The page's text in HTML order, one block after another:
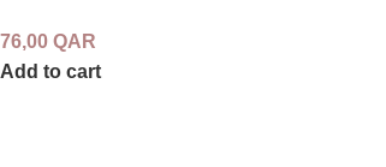
76,00 QAR
Add to cart